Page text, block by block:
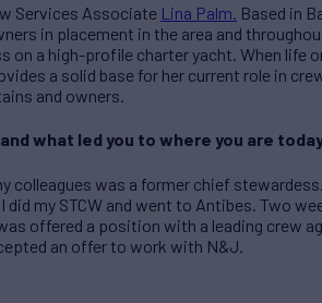
Services Associate Lina Palm. Based in
in placement in the area and
on a high-profile charter yacht. When life
a solid base for her current role in
and owners.
what led you to where you are
colleagues was a former chief
my STCW and went to Antibes. Two
offered a position with a leading crew
an offer to work with N&J.